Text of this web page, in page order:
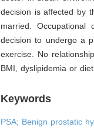
decision is affected by
married.
decision to undergo a
exercise. No
BMI, dyslipidemia or
Keywords
PSA; Benign prostatic